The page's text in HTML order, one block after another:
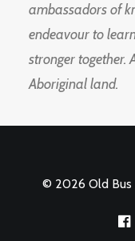
ambassadors of
endeavour to
stronger together.
Aboriginal land.
© 2026 Old Bus